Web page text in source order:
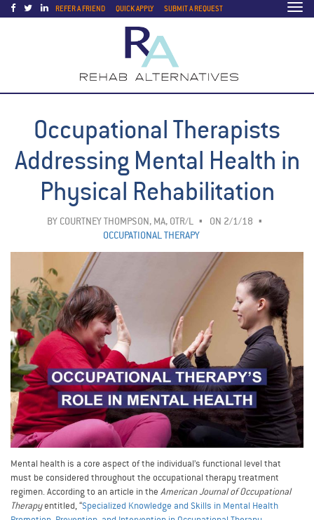
REFER A FRIEND QUICK APPLY SUBMIT A REQUEST
Occupational Therapists
Addressing Mental Health in
Physical Rehabilitation
BY COURTNEY THOMPSON, MA, OTR/L
ON 2/1/18
OCCUPATIONAL THERAPY
Mental health is a core aspect of the individual’s functional level that
must be considered throughout the occupational therapy treatment
regimen. According to an article in the American Journal of Occupational
Therapyentitled, “Specialized Knowledge and Skills in Mental Health